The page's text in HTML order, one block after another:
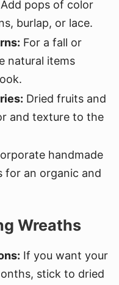
Add pops of color
burlap, or lace.
For a fall or
natural items
Dried fruits and
and texture to the
handmade
for an organic and
Wreaths
If you want your
stick to dried